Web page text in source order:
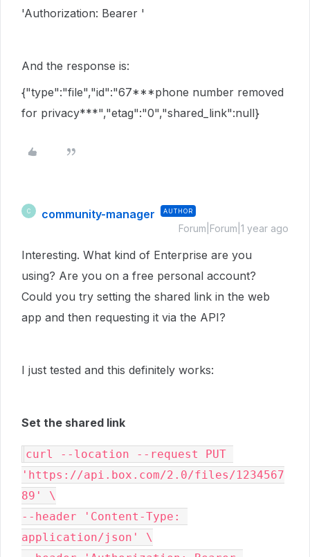
'Authorization: Bearer '
And the response is:
{"type":"file","id":"67***phone number removed
for privacy***","etag":"0","shared_link":null}
C community-manager AUTHOR
Forum|Forum|1 year ago
Interesting. What kind of Enterprise are you
using? Are you on a free personal account?
Could you try setting the shared link in the web
app and then requesting it via the API?
I just tested and this definitely works:
Set the shared link
curl --location --request PUT
'https://api.box.com/2.0/files/1234567
89' \
--header 'Content-Type:
application/json' \